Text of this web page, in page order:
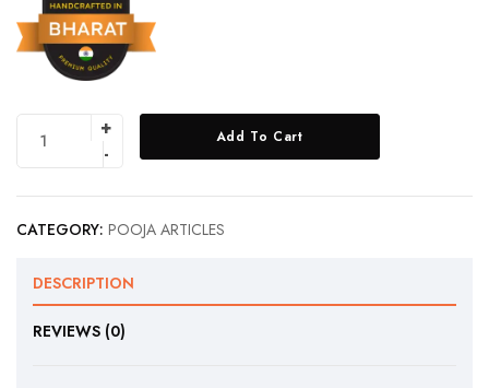
Add To Cart
CATEGORY: POOJA ARTICLES
DESCRIPTION
REVIEWS (0)